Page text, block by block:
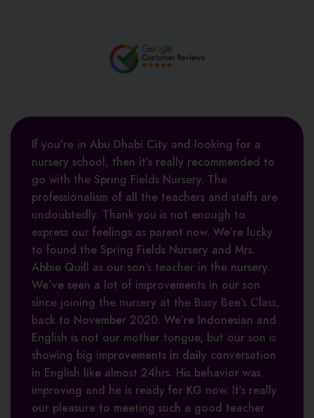
Tasneem Karolia
Ajay Maurya
Asia Alhawamdeh
Ved Prakash
If you’re in Abu Dhabi City and looking for a
nursery school, then it’s really recommended to
go with the Spring Fields Nursery. The
professionalism of all the teachers and staffs are
undoubtedly. Thank you is not enough to
express our feelings as parent now. We’re lucky
to found the Spring Fields Nursery and Mrs.
Abbie Quill as our son’s teacher in the nursery.
We’ve seen a lot of improvements in our son
since joining the nursery at the Busy Bee’s Class,
back to November 2020. We’re Indonesian and
English is not our mother tongue, but our son is
showing big improvements in daily conversation
in English like almost 24hrs. His behavior was
improving and he is ready for KG now. It’s really
our pleasure to meeting such a good teacher
Aisha Salam
Polina Koornneef